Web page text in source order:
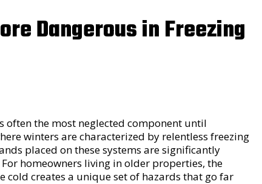
Dangerous in Freezing
the most neglected component until
winters are characterized by relentless freezing
placed on these systems are significantly
homeowners living in older properties, the
creates a unique set of hazards that go far